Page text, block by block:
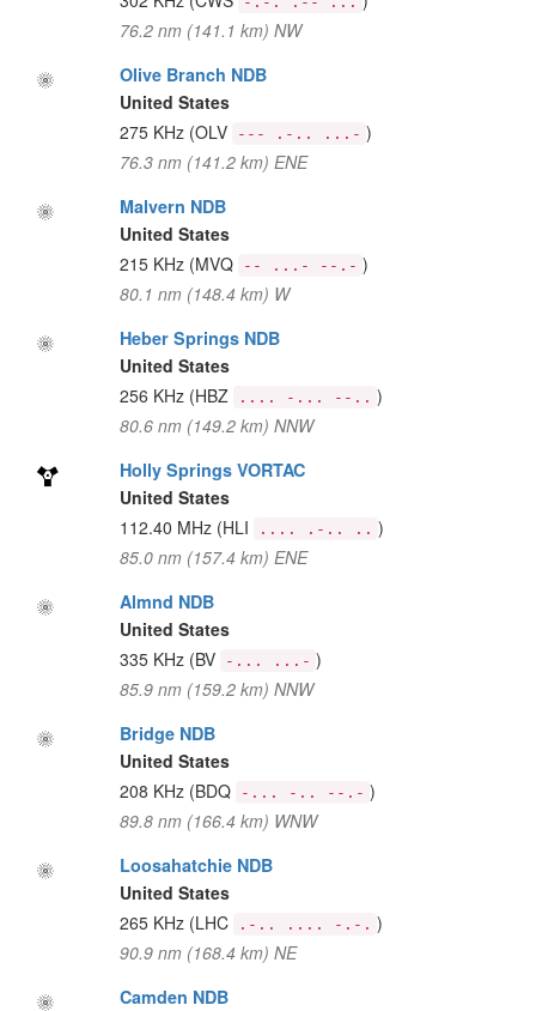
76.2 nm (141.1 km) NW
Olive Branch NDB
United States
275 KHz (OLV --- .-.. ...- )
76.3 nm (141.2 km) ENE
Malvern NDB
United States
215 KHz (MVQ -- ...- --.- )
80.1 nm (148.4 km) W
Heber Springs NDB
United States
256 KHz (HBZ .... -... --.. )
80.6 nm (149.2 km) NNW
Holly Springs VORTAC
United States
112.40 MHz (HLI .... .-.. .. )
85.0 nm (157.4 km) ENE
Almnd NDB
United States
335 KHz (BV -... ...- )
85.9 nm (159.2 km) NNW
Bridge NDB
United States
208 KHz (BDQ -... -.. --.- )
89.8 nm (166.4 km) WNW
Loosahatchie NDB
United States
265 KHz (LHC .-.. .... -.-. )
90.9 nm (168.4 km) NE
Camden NDB